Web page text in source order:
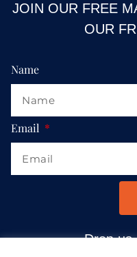
JOIN OUR FREE
OUR
Name
Email
Drop us